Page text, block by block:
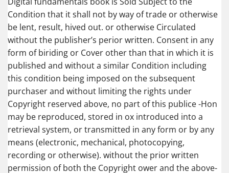
Condition that it shall not by way of trade or otherwise
be lent, result, hived out. or otherwise Circulated
without the publisher’s perior written. Consent in any
form of biriding or Cover other than that in which it is
published and without a similar Condition including
this condition being imposed on the subsequent
purchaser and without limiting the rights under
Copyright reserved above, no part of this publice -Hon
may be reproduced, stored in ox introduced into a
retrieval system, or transmitted in any form or by any
means (electronic, mechanical, photocopying,
recording or otherwise). without the prior written
permission of both the Copyright ower and the above-